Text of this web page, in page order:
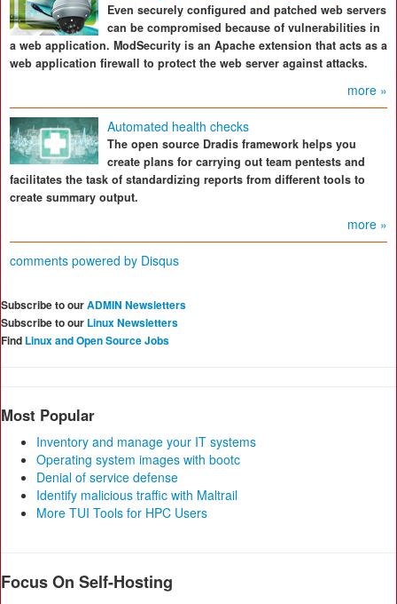
Even securely configured and patched web servers
can be compromised because of vulnerabilities in
a web application. ModSecurity is an Apache extension that acts as a
web application firewall to protect the web server against attacks.
more »
Automated health checks
The open source Dradis framework helps you
create plans for carrying out team pentests and
facilitates the task of standardizing reports from different tools to
create summary output.
more »
comments powered by Disqus
Subscribe to ourADMIN Newsletters
Subscribe to our Linux Newsletters
Find Linux and Open Source Jobs
Most Popular
Inventory and manage your IT systems
Operating system images with bootc
Denial of service defense
Identify malicious traffic with Maltrail
More TUI Tools for HPC Users
Focus On Self-Hosting